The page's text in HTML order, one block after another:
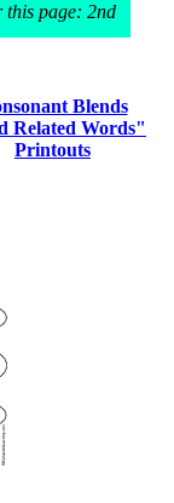
this page: 2nd
Blends
Related Words"
Printouts